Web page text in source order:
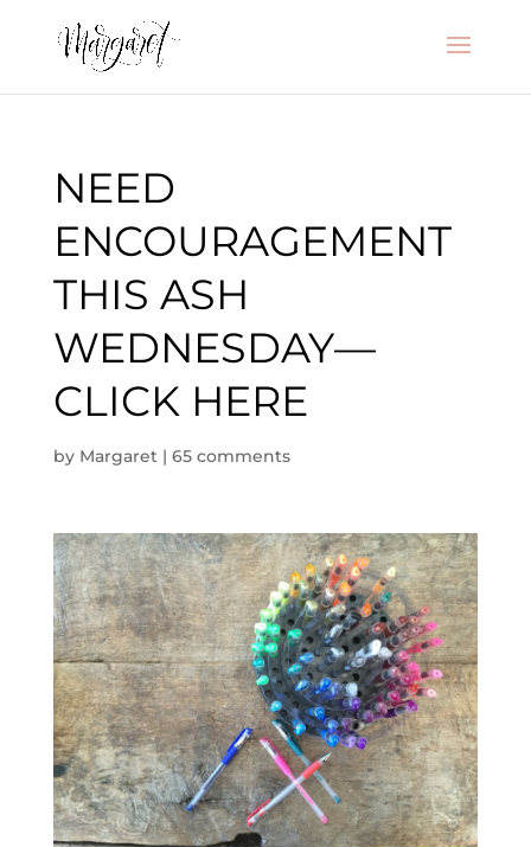
NEED
ENCOURAGEMENT
THIS ASH
WEDNESDAY—
CLICK HERE
by Margaret| 65 comments